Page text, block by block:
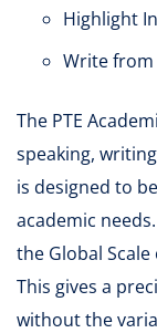
Highlight
Write
The PTE
speaking,
is designed to
academic
the Global
This gives a
without the